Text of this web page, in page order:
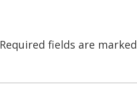
Required fields are marked